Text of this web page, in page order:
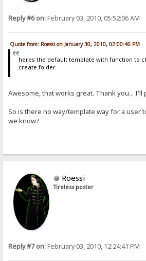
Reply #6 on:February 03, 2010, 05:52:06 AM
Quote from: Roessi on January 30, 2010, 02:00:46 PM
heres the default template with function to
create folder
Awesome, that works great. Thank you... I'll
So is there no way/template way for a user
we know?
Roessi
Tireless poster
Reply #7 on:February 03, 2010, 12:24:41 PM